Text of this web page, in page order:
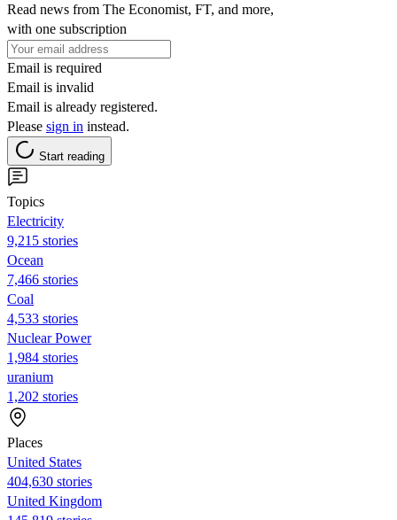
Read news from The Economist, FT, and more,
with one subscription
Email is required
Email is invalid
Email is already registered.
Please sign in instead.
Start reading
Topics
Electricity
9,215 stories
Ocean
7,466 stories
Coal
4,533 stories
Nuclear Power
1,984 stories
uranium
1,202 stories
Places
United States
404,630 stories
United Kingdom